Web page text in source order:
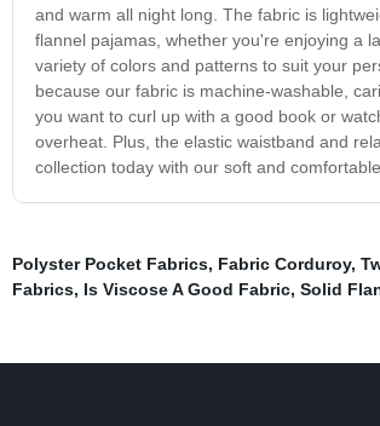
and warm all night long. The fabric is
flannel pajamas, whether you're enjoying a
variety of colors and patterns to suit your
because our fabric is machine-washable,
you want to curl up with a good book or
overheat. Plus, the elastic waistband and
collection today with our soft and
Polyster Pocket Fabrics, Fabric Corduroy,
Fabrics, Is Viscose A Good Fabric, Solid